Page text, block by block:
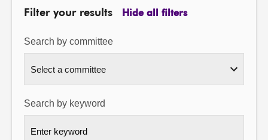
Filter your results Hide all filters
Search by committee
Search by keyword